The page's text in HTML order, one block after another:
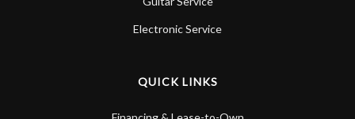
Electronic Service
QUICK LINKS